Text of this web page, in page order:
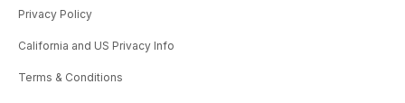
Privacy Policy
California and US Privacy Info
Terms & Conditions